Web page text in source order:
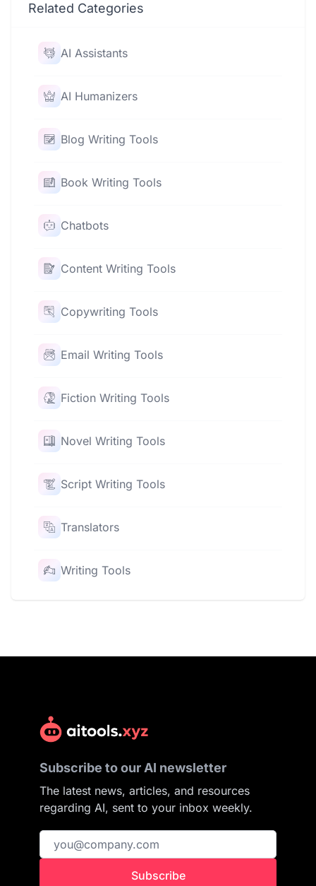
Related Categories
AI Assistants
AI Humanizers
Blog Writing Tools
Book Writing Tools
Chatbots
Content Writing Tools
Copywriting Tools
Email Writing Tools
Fiction Writing Tools
Novel Writing Tools
Script Writing Tools
Translators
Writing Tools
Subscribe to our AI newsletter
The latest news, articles, and resources
regarding AI, sent to your inbox weekly.
Subscribe